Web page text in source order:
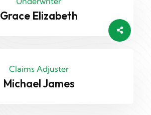
Grace Elizabeth
Claims Adjuster
Michael James